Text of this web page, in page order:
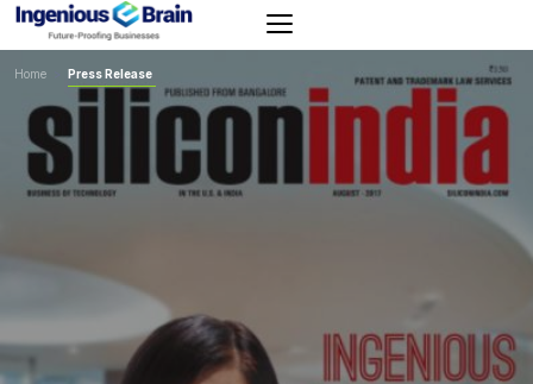
Toggle
navigation
Home Press Release